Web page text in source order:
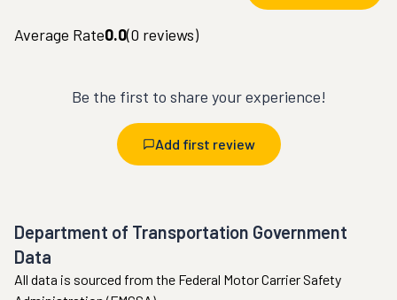
Average Rate0.0(0 reviews)
Be the first to share your experience!
Add first review
Department of Transportation Government
Data
All data is sourced from the Federal Motor Carrier Safety